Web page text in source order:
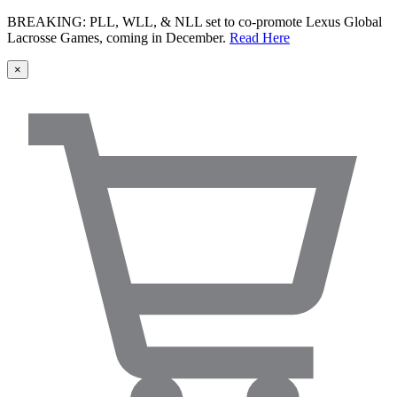
BREAKING: PLL, WLL, & NLL set to co-promote Lexus Global
Lacrosse Games, coming in December. Read Here
×